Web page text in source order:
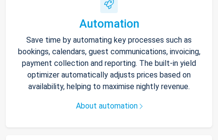
Automation
Save time by automating key processes such as
bookings, calendars, guest communications, invoicing,
payment collection and reporting. The built-in yield
optimizer automatically adjusts prices based on
availability, helping to maximise nightly revenue.
About automation